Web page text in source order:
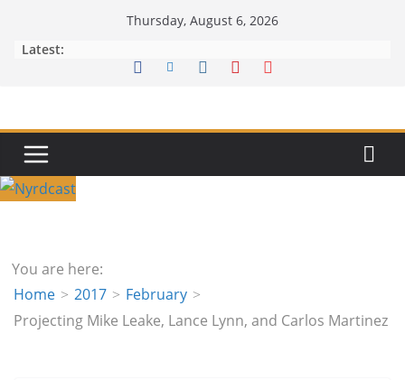
Thursday, August 6, 2026
Latest:
You are here:
Home
2017
February
Projecting Mike Leake, Lance Lynn, and Carlos Martinez